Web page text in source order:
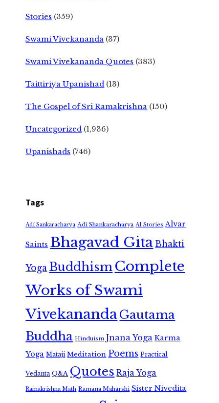
Stories (359)
Swami Vivekananda (37)
Swami Vivekananda Quotes (383)
Taittiriya Upanishad (13)
The Gospel of Sri Ramakrishna (150)
Uncategorized (1,936)
Upanishads (746)
Tags
Adi Sankaracharya Adi Shankaracharya AI Stories Alvar
Saints Bhagavad GitaBhakti
Yoga Buddhism Complete
Works of Swami
VivekanandaGautama
Buddha Hinduism Jnana Yoga Karma
Yoga Mataji Meditation Poems Practical
Vedanta Q&A Quotes Raja Yoga
Ramakrishna Math Ramana Maharshi Sister Nivedita